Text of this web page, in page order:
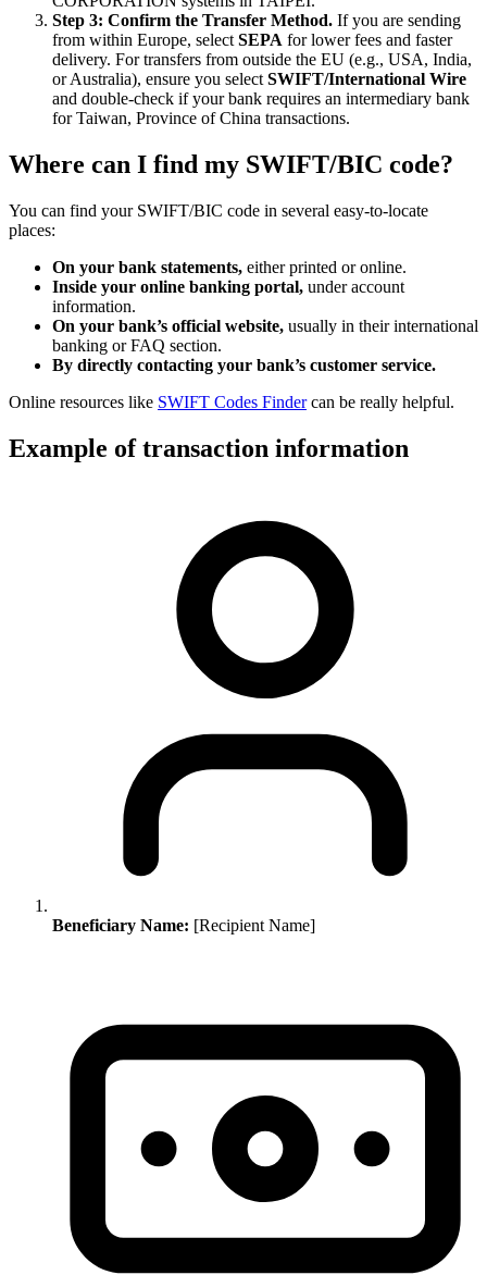
Step 3: Confirm the Transfer Method. If you are sending
from within Europe, selectSEPA for lower fees and faster
delivery. For transfers from outside the EU (e.g., USA, India,
or Australia), ensure you selectSWIFT/International Wire
and double-check if your bank requires an intermediary bank
for Taiwan, Province of China transactions.
Where can I find my SWIFT/BIC code?
You can find your SWIFT/BIC code in several easy-to-locate
places:
On your bank statements, either printed or online.
Inside your online banking portal, under account
information.
On your bank’s official website, usually in their international
banking or FAQ section.
By directly contacting your bank’s customer service.
Online resources like SWIFT Codes Findercan be really helpful.
Example of transaction information
Beneficiary Name: [Recipient Name]